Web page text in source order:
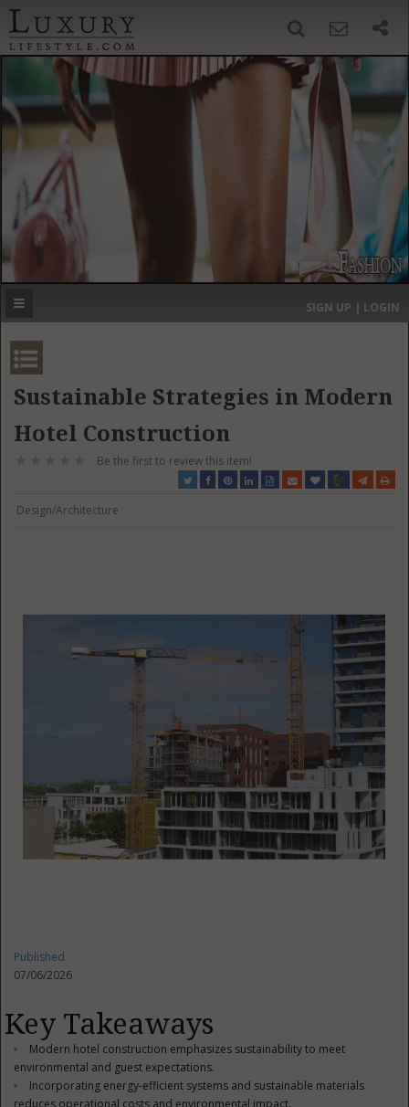
‹ ›
MOST EXPENSIVE
SIGN UP | LOGIN
Sustainable Strategies in Modern
Hotel Construction
Be the first to review this item!
Design/Architecture
Published
07/06/2026
Key Takeaways
Modern hotel construction emphasizes sustainability to meet
environmental and guest expectations.
Incorporating energy-efficient systems and sustainable materials
reduces operational costs and environmental impact.